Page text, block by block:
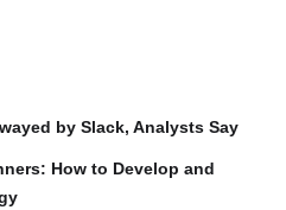
by Slack, Analysts Say
How to Develop and